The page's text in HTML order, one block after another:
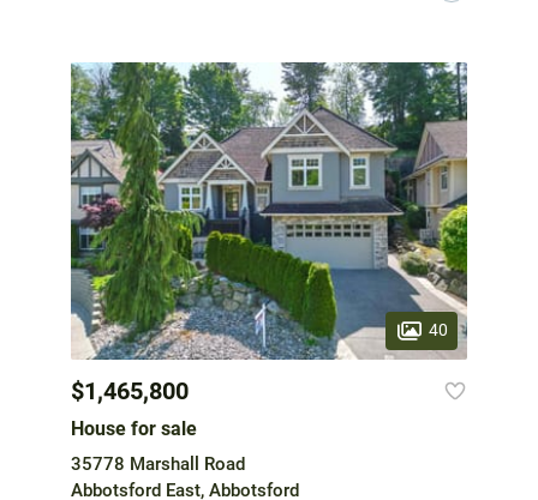
40
$1,465,800
House for sale
35778 Marshall Road
Abbotsford East, Abbotsford